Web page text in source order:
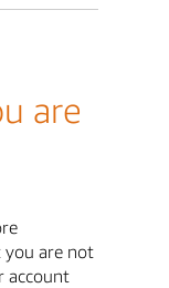
are
you are not
account